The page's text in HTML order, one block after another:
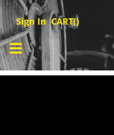
Sign In CART()